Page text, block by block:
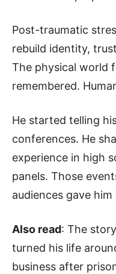
Post-traumatic
rebuild identity,
The physical world
remembered.
He started telling
conferences. He
experience in high
panels. Those
audiences gave him
Also read: The
turned his life
business after